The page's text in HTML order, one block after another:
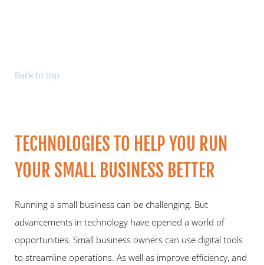
Back to top
TECHNOLOGIES TO HELP YOU RUN
YOUR SMALL BUSINESS BETTER
Running a small business can be challenging. But
advancements in technology have opened a world of
opportunities. Small business owners can use digital tools
to streamline operations. As well as improve efficiency, and